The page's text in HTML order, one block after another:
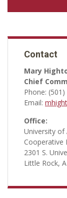
Contact
Mary
Chief
Phone:
Email:
Office:
University of
Cooperative
2301 S.
Little Rock,